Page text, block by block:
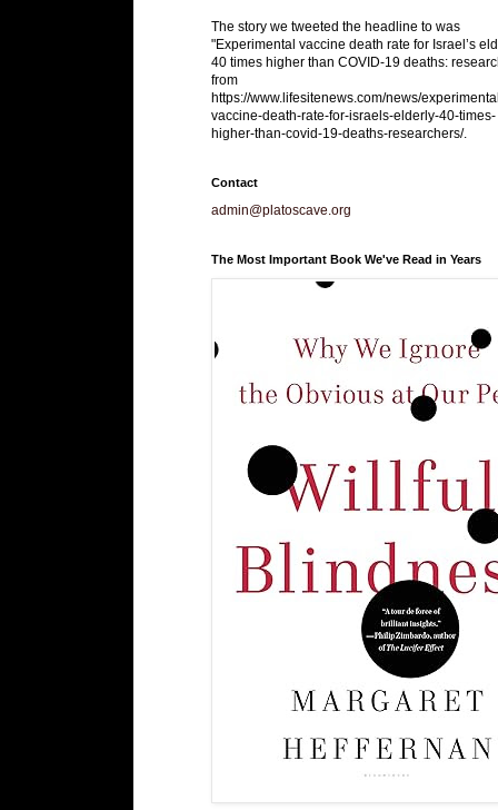
The story we tweeted the headline to was
"Experimental vaccine death rate for Israel’s
40 times higher than COVID-19 deaths:
from
https://www.lifesitenews.com/news/
vaccine-death-rate-for-israels-elderly-40-times-
higher-than-covid-19-deaths-researchers/.
Contact
admin@platoscave.org
The Most Important Book We've Read in Years